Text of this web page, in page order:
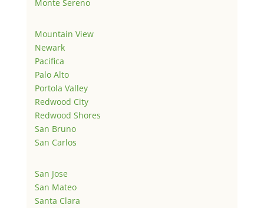
Monte Sereno
Mountain View
Newark
Pacifica
Palo Alto
Portola Valley
Redwood City
Redwood Shores
San Bruno
San Carlos
San Jose
San Mateo
Santa Clara